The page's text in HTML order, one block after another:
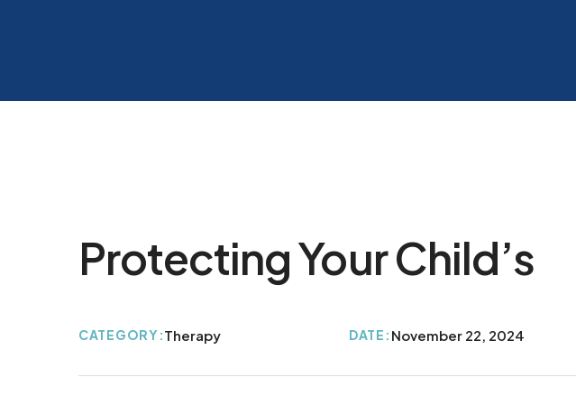
Protecting Your Child’s
CATEGORY:Therapy DATE: November 22, 2024